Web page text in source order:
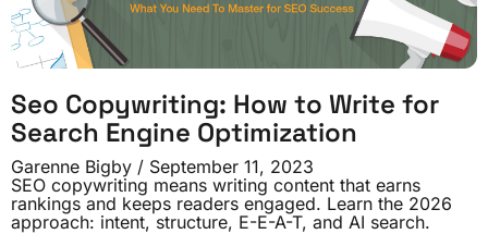
Seo Copywriting: How to Write for
Search Engine Optimization
Garenne Bigby
September 11, 2023
SEO copywriting means writing content that earns
rankings and keeps readers engaged. Learn the 2026
approach: intent, structure, E-E-A-T, and AI search.